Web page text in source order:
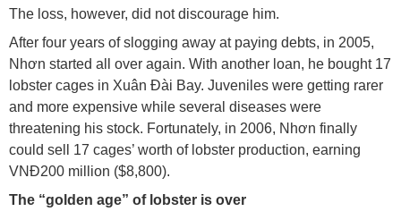
The loss, however, did not discourage him.
After four years of slogging away at paying debts, in 2005,
Nhơn started all over again. With another loan, he bought 17
lobster cages in Xuân Đài Bay. Juveniles were getting rarer
and more expensive while several diseases were
threatening his stock. Fortunately, in 2006, Nhơn finally
could sell 17 cages’ worth of lobster production, earning
VNĐ200 million ($8,800).
The “golden age” of lobster is over